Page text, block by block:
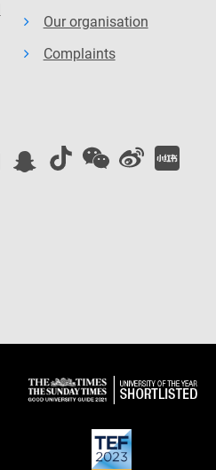
Our organisation
Complaints